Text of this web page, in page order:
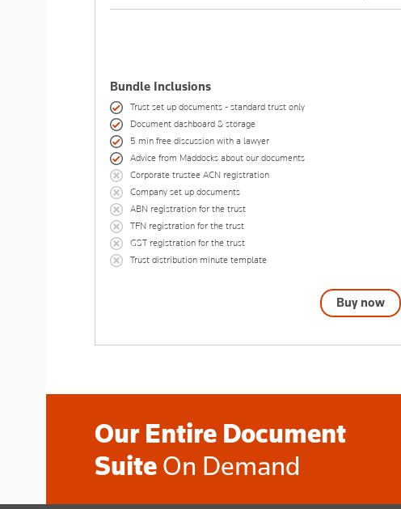
Bundle Inclusions
Trust set up documents - standard trust only
Document dashboard & storage
5 min free discussion with a lawyer
Advice from Maddocks about our documents
Corporate trustee ACN registration
Company set up documents
ABN registration for the trust
TFN registration for the trust
GST registration for the trust
Trust distribution minute template
Buy now
Our Entire Document
Suite On Demand